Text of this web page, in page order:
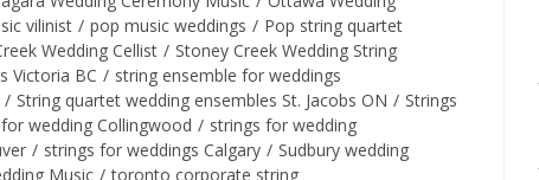
vilinist / pop music weddings / Pop string quartet
Wedding Cellist / Stoney Creek Wedding String
Victoria BC / string ensemble for weddings
/ String quartet wedding ensembles St. Jacobs ON / Strings
wedding Collingwood / strings for wedding
/ strings for weddings Calgary / Sudbury wedding
Music / toronto corporate string